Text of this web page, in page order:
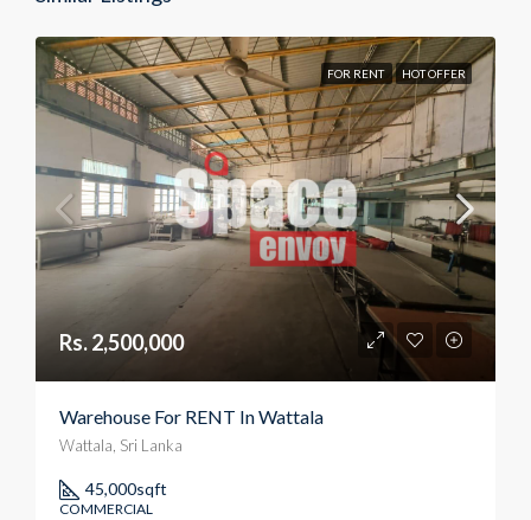
FOR RENT HOT OFFER
Rs. 2,500,000
Warehouse For RENT In Wattala
Wattala, Sri Lanka
45,000sqft
COMMERCIAL